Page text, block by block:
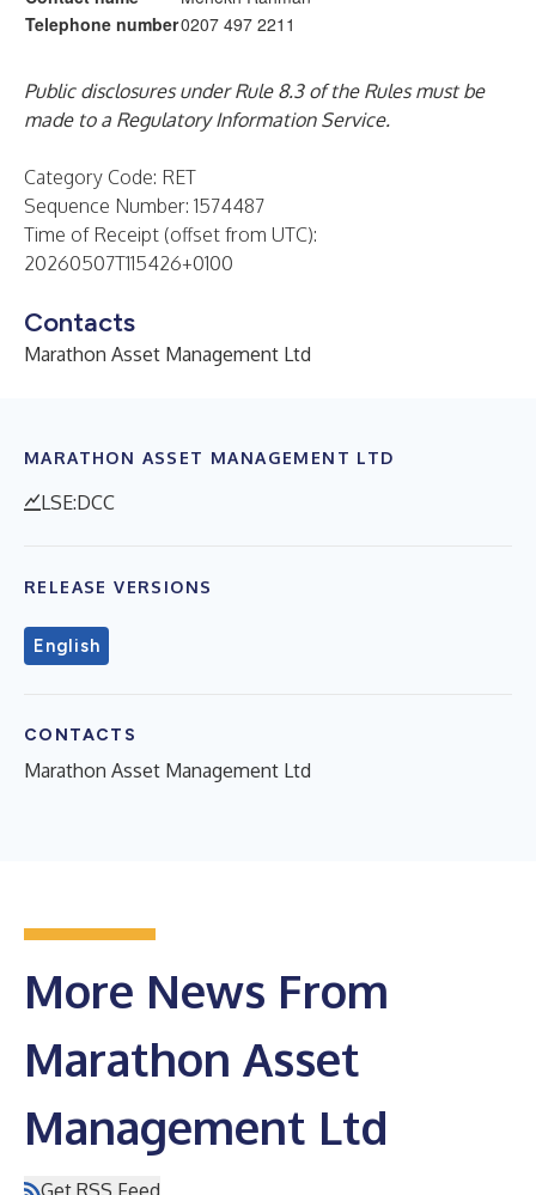
Telephone number0207 497 2211
Public disclosures under Rule 8.3 of the Rules must be
made to a Regulatory Information Service.
Category Code: RET
Sequence Number: 1574487
Time of Receipt (offset from UTC):
20260507T115426+0100
Contacts
Marathon Asset Management Ltd
MARATHON ASSET MANAGEMENT LTD
LSE:DCC
RELEASE VERSIONS
English
CONTACTS
Marathon Asset Management Ltd
More News From
Marathon Asset
Management Ltd
Get RSS Feed